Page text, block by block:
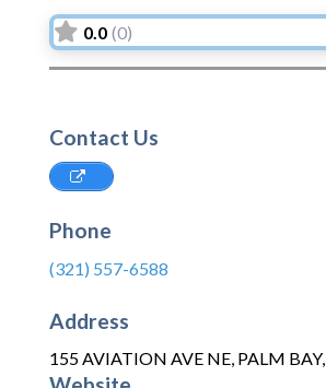
0.0 (0)
Contact Us
Phone
(321) 557-6588
Address
155 AVIATION AVE NE, PALM BAY,